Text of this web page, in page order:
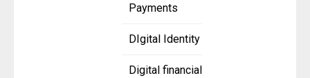
Payments
DIgital Identity
Digital financial